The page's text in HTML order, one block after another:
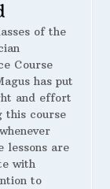
of the
Course
has put
and effort
this course
lessons are
with
to